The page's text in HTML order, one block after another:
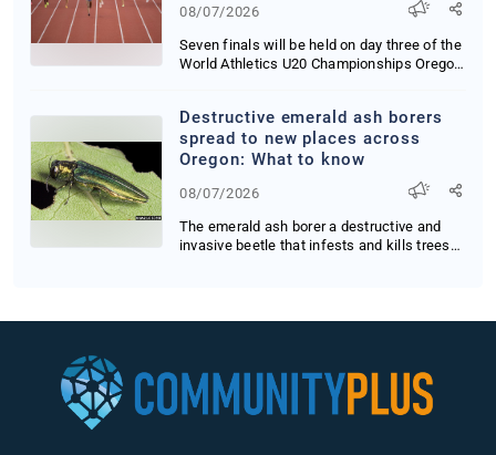
08/07/2026
Seven finals will be held on day three of the
World Athletics U20 Championships Oregon
Destructive emerald ash borers
spread to new places across
Oregon: What to know
08/07/2026
The emerald ash borer a destructive and
invasive beetle that infests and kills trees